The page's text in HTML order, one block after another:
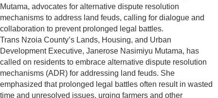
Mutama, advocates for alternative dispute resolution
mechanisms to address land feuds, calling for dialogue and
collaboration to prevent prolonged legal battles.
Trans Nzoia County’s Lands, Housing, and Urban
Development Executive, Janerose Nasimiyu Mutama, has
called on residents to embrace alternative dispute resolution
mechanisms (ADR) for addressing land feuds. She
emphasized that prolonged legal battles often result in wasted
time and unresolved issues, urging farmers and other